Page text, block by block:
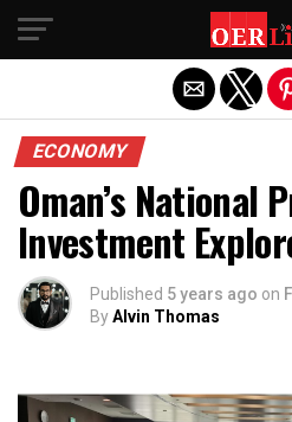
ECONOMY
Oman’s National
Investment
Published 5 years ago on
ByAlvin Thomas
Exit mobile